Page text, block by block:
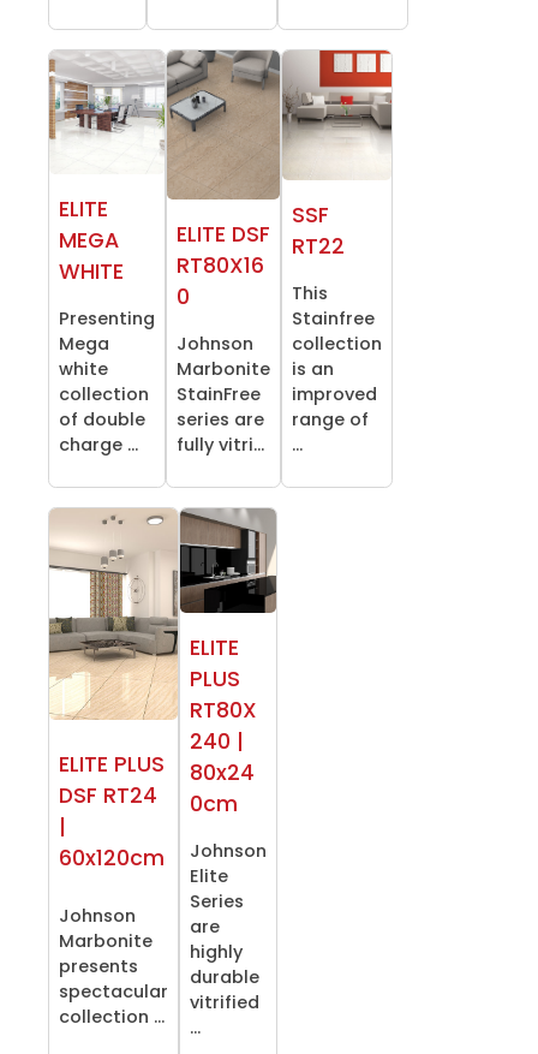
ELITE
MEGA
WHITE
Presenting
Mega
white
collection
of double
charge ...
ELITE DSF
RT80X16
0
Johnson
Marbonite
StainFree
series are
fully vitri...
SSF
RT22
This
Stainfree
collection
is an
improved
range of
...
ELITE PLUS
DSF RT24
60x120cm
Johnson
Marbonite
presents
spectacular
collection ...
ELITE
PLUS
RT80X
240 |
80x24
0cm
Johnson
Elite
Series
are
highly
durable
vitrified
...